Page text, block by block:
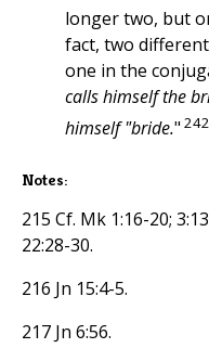
longer two, but
fact, two
one in the
calls himself the
himself "bride." 242
Notes:
215 Cf. Mk 1:16-20;
22:28-30.
216 Jn 15:4-5.
217 Jn 6:56.